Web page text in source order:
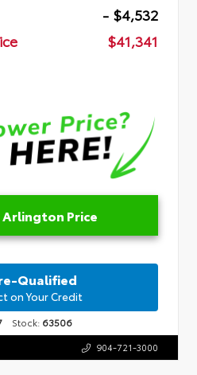
- $4,532
$41,341
Price
Qualified
on Your Credit
Stock: 63506
904-721-3000